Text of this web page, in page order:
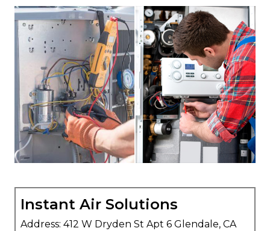
Instant Air Solutions
Address: 412 W Dryden St Apt 6 Glendale, CA